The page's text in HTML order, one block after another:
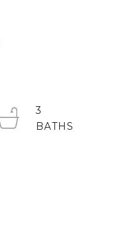
3